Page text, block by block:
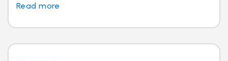
Read more